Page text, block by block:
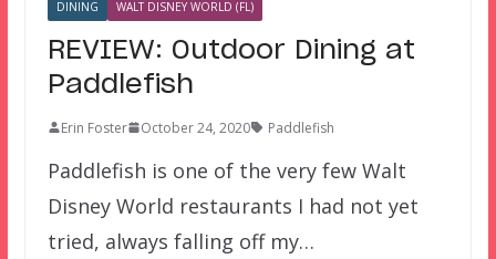
DINING WALT DISNEY WORLD (FL)
REVIEW: Outdoor Dining at
Paddlefish
Erin Foster October 24, 2020 Paddlefish
Paddlefish is one of the very few Walt
Disney World restaurants I had not yet
tried, always falling off my…